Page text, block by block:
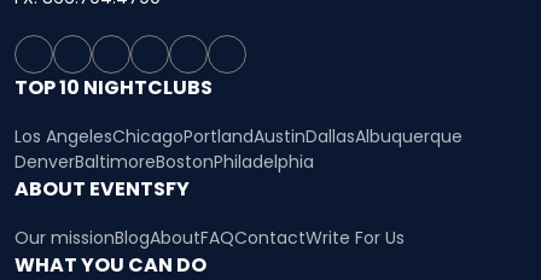
TOP 10 NIGHTCLUBS
Los AngelesChicagoPortlandAustinDallasAlbuquerque
DenverBaltimoreBostonPhiladelphia
ABOUT EVENTSFY
Our missionBlogAboutFAQContactWrite For Us
WHAT YOU CAN DO